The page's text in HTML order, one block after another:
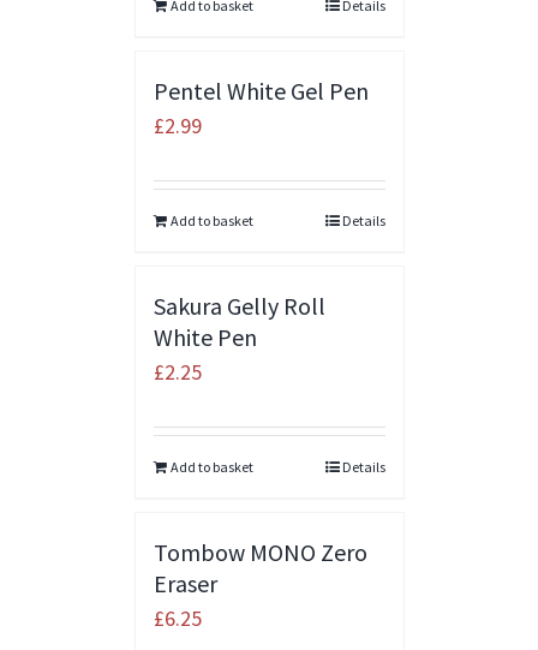
Add to basket Details
Pentel White Gel Pen
£2.99
Add to basket Details
Sakura Gelly Roll
White Pen
£2.25
Add to basket Details
Tombow MONO Zero
Eraser
£6.25